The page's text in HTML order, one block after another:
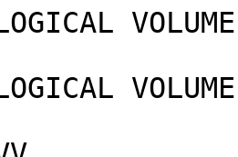
VOLUME
VOLUME